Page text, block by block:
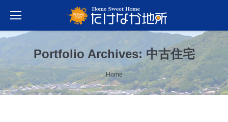
Portfolio Archives: 中古住宅
You are here: Home